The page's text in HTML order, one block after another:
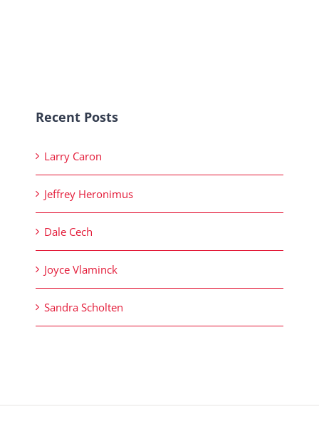
Recent Posts
Larry Caron
Jeffrey Heronimus
Dale Cech
Joyce Vlaminck
Sandra Scholten